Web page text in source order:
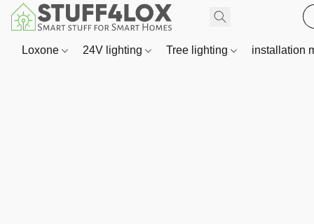
Loxone 24V lighting Tree lighting installation